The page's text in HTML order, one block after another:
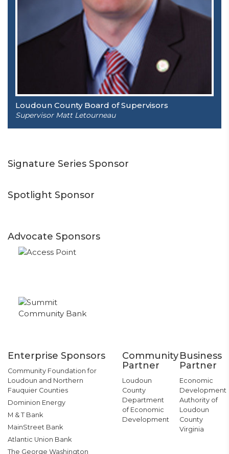
Loudoun County Board of Supervisors
Supervisor Matt Letourneau
Signature Series Sponsor
Spotlight Sponsor
Advocate Sponsors
Enterprise Sponsors
Community Foundation for
Loudoun and Northern
Fauquier Counties
Dominion Energy
M & T Bank
MainStreet Bank
Atlantic Union Bank
The George Washington
Community
Partner
Loudoun
County
Department
of Economic
Development
Business
Partner
Economic
Development
Authority of
Loudoun
County
Virginia